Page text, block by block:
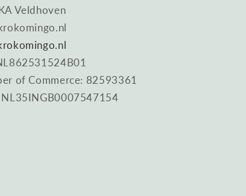
Veldhoven
of Commerce: 82593361